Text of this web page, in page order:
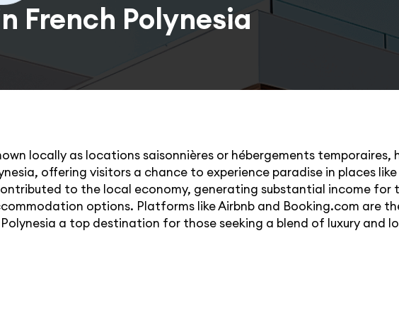
French Polynesia
locally as locations saisonnières or hébergements
offering visitors a chance to experience paradise in places
to the local economy, generating substantial income for
options. Platforms like Airbnb and Booking.com are
a top destination for those seeking a blend of luxury and